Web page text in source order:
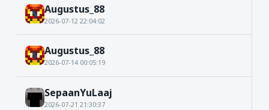
Augustus_88
2026-07-12 22:04:02
Augustus_88
2026-07-14 00:05:19
SepaanYuLaaj
2026-07-21 21:30:37